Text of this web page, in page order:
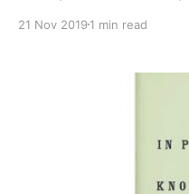
21 Nov 2019 1 min read